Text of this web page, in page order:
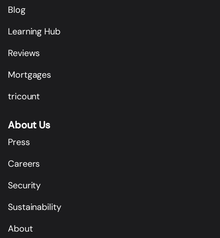
Blog
Learning Hub
Reviews
Mortgages
tricount
About Us
Press
Careers
Security
Sustainability
About